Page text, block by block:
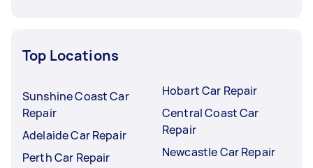
Top Locations
Sunshine Coast Car
Repair
Adelaide Car Repair
Perth Car Repair
Hobart Car Repair
Central Coast Car
Repair
Newcastle Car Repair